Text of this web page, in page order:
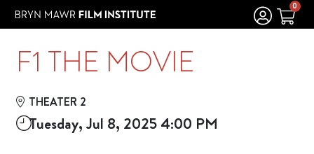
Skip to Main
Skip to Navigation 0
F1 THE MOVIE
THEATER 2
Tuesday, Jul 8, 2025 4:00 PM